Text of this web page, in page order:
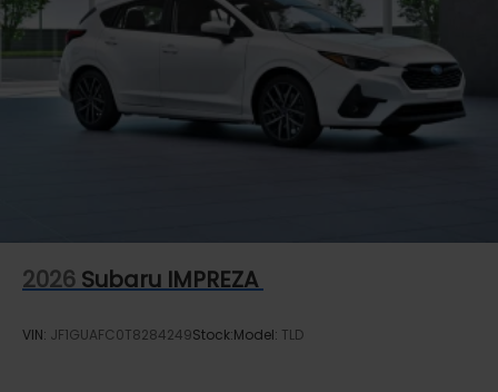
2026 Subaru IMPREZA
VIN: JF1GUAFC0T8284249Stock:Model: TLD